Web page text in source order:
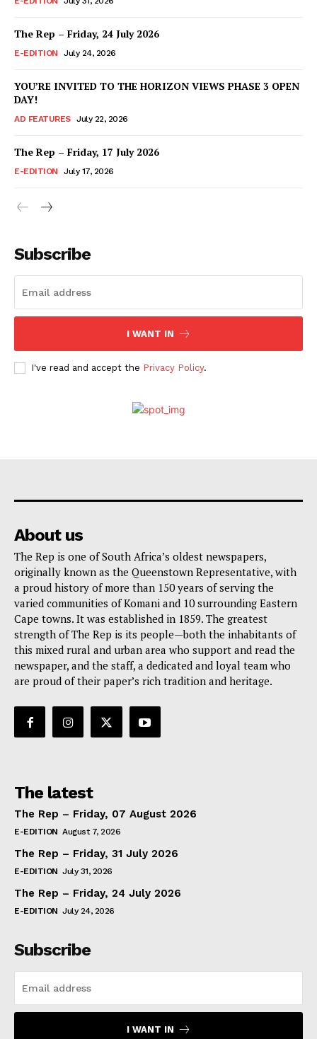
The Rep – Friday, 24 July 2026
E-EDITION July 24, 2026
YOU’RE INVITED TO THE HORIZON VIEWS PHASE 3 OPEN
DAY!
AD FEATURES July 22, 2026
The Rep – Friday, 17 July 2026
E-EDITION July 17, 2026
Subscribe
I WANT IN
I've read and accept the Privacy Policy.
About us
The Rep is one of South Africa’s oldest newspapers,
originally known as the Queenstown Representative, with
a proud history of more than 150 years of serving the
varied communities of Komani and 10 surrounding Eastern
Cape towns. It was established in 1859. The greatest
strength of The Rep is its people—both the inhabitants of
this mixed rural and urban area who support and read the
newspaper, and the staff, a dedicated and loyal team who
are proud of their paper’s rich tradition and heritage.
The latest
The Rep – Friday, 07 August 2026
E-EDITION August 7, 2026
The Rep – Friday, 31 July 2026
E-EDITION July 31, 2026
The Rep – Friday, 24 July 2026
E-EDITION July 24, 2026
Subscribe
I WANT IN